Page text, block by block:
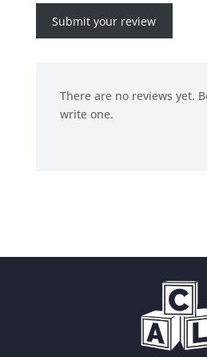
Submit your review
There are no reviews yet.
write one.